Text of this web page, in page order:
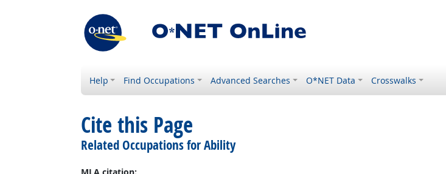
Help Find Occupations Advanced Searches O*NET Data Crosswalks
Cite this Page
Related Occupations for Ability